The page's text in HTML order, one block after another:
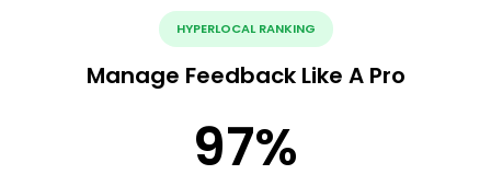
HYPERLOCAL RANKING
Manage Feedback Like A Pro
97%